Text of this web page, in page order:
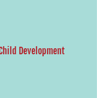
Development